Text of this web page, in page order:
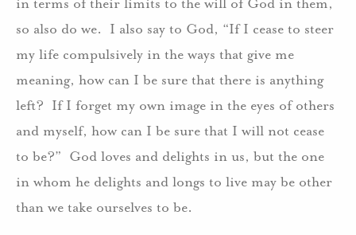
so also do we. I also say to God, “If I cease to steer
my life compulsively in the ways that give me
meaning, how can I be sure that there is anything
left? If I forget my own image in the eyes of others
and myself, how can I be sure that I will not cease
to be?” God loves and delights in us, but the one
in whom he delights and longs to live may be other
than we take ourselves to be.